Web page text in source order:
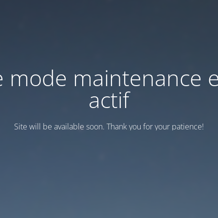
mode maintenance
actif
Site will be available soon. Thank you for your patience!